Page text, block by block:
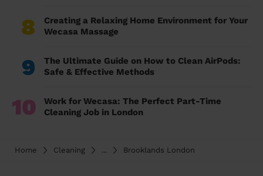
8
Creating a Relaxing Home Environment for Your
Wecasa Massage
9
The Ultimate Guide on How to Clean AirPods:
Safe & Effective Methods
10
Work for Wecasa: The Perfect Part-Time
Cleaning Job in London
Home Cleaning ... Brooklands London